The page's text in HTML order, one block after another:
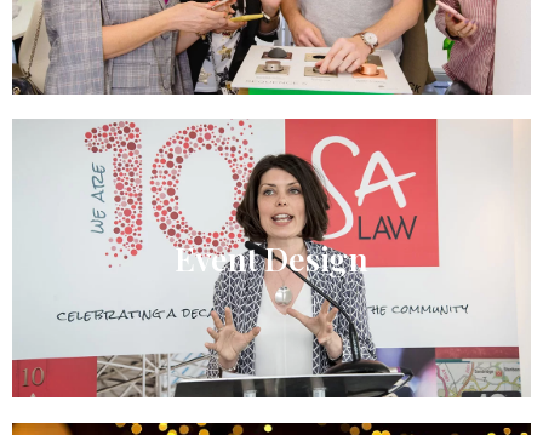
Event Design​